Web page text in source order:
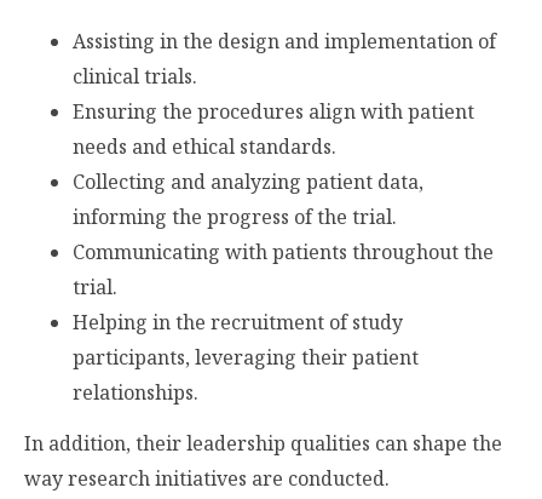
Assisting in the design and implementation of
clinical trials.
Ensuring the procedures align with patient
needs and ethical standards.
Collecting and analyzing patient data,
informing the progress of the trial.
Communicating with patients throughout the
trial.
Helping in the recruitment of study
participants, leveraging their patient
relationships.
In addition, their leadership qualities can shape the
way research initiatives are conducted.